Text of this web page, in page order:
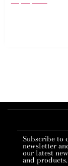
Subscribe to
newsletter
our latest
and products.